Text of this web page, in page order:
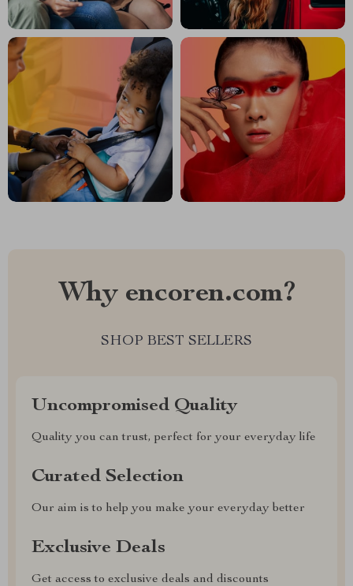
Why encoren.com?
SHOP BEST SELLERS
Uncompromised Quality
Quality you can trust, perfect for your everyday life
Curated Selection
Our aim is to help you make your everyday better
Exclusive Deals
Get access to exclusive deals and discounts